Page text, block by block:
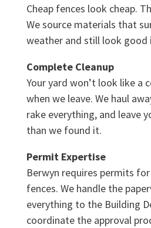
Cheap fences look cheap.
We source materials that
weather and still look good
Complete Cleanup
Your yard won’t look like a
when we leave. We haul
rake everything, and leave
than we found it.
Permit Expertise
Berwyn requires permits
fences. We handle the
everything to the Building
coordinate the approval